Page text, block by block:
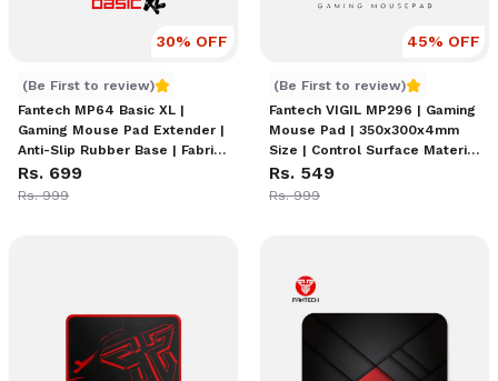
30% OFF
(Be First to review)
Fantech MP64 Basic XL |
Gaming Mouse Pad Extender |
Anti-Slip Rubber Base | Fabric
Surface | Eco-Friendly Design
| Non-Slip Stability | Black
Fantech MP64 Basic XL | Gaming Mouse Pad
Rs. 699
Rs. 999
45% OFF
(Be First to review)
Fantech VIGIL MP296 | Gaming
Mouse Pad | 350x300x4mm
Size | Control Surface Material
| Anti-Slip Rubber Base | Anti-
Fray Stitched Edges |
Fantech VIGIL MP296 |
Rs. 549
Rs. 999